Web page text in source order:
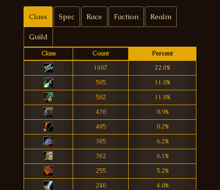
Class Spec Race Faction Realm
Guild
Class Count
Percent
1087
22.0%
585
11.8%
582
11.8%
438
8.9%
405
8.2%
305
6.2%
302
6.1%
255
5.2%
240
4.8%